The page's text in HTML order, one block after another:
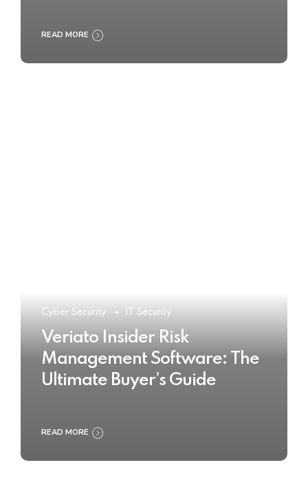
READ MORE
Cyber Security IT Security
Veriato Insider Risk
Management Software: The
Ultimate Buyer’s Guide
READ MORE